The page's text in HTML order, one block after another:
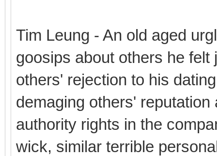
Tim Leung - An old aged
goosips about others he
others' rejection to his
demaging others'
authority rights in the
wick, similar terrible